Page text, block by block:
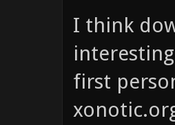
I think
first